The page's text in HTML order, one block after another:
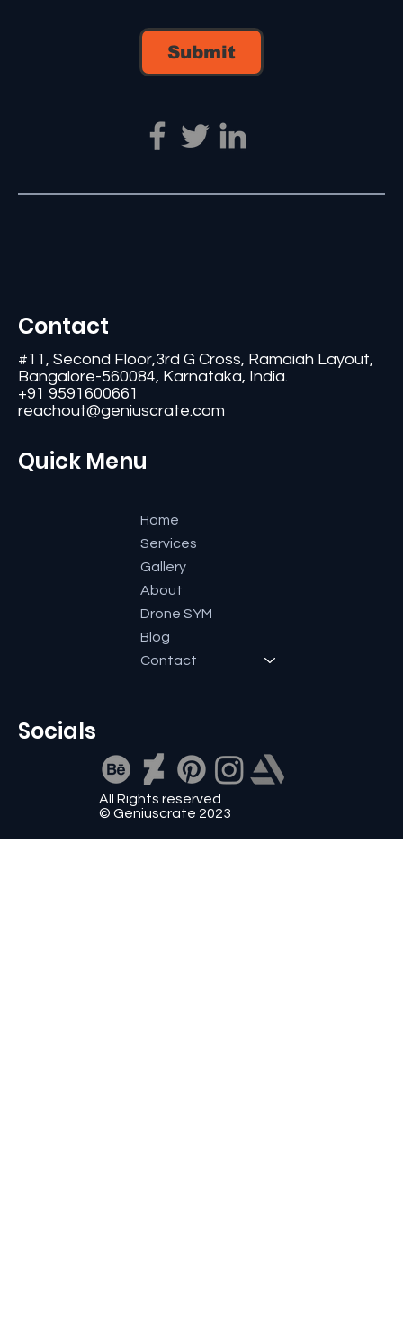
Contact
#11, Second Floor,3rd G Cross, Ramaiah Layout,
Bangalore-560084, Karnataka, India.
+91 9591600661
reachout@geniuscrate.com
Quick Menu
Socials
All Rights reserved
© Geniuscrate 2023
Home
Services
Gallery
About
Drone SYM
Blog
Contact
Submit